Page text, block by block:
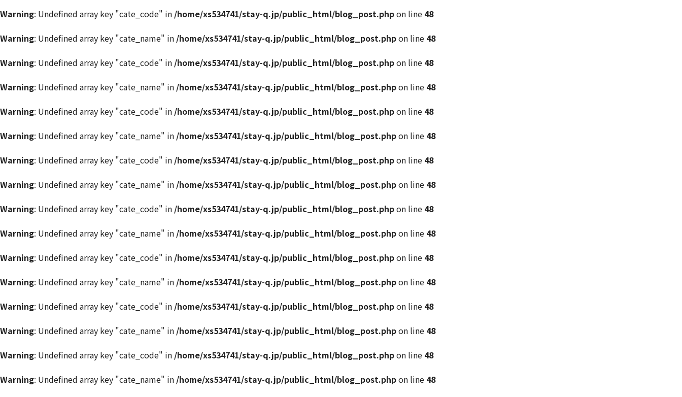
Warning: Undefined array key "cate_code" in /home/xs534741/stay-q.jp/public_html/blog_post.phpon line 48
Warning: Undefined array key "cate_name" in /home/xs534741/stay-q.jp/public_html/blog_post.phpon line 48
Warning: Undefined array key "cate_code" in /home/xs534741/stay-q.jp/public_html/blog_post.phpon line 48
Warning: Undefined array key "cate_name" in /home/xs534741/stay-q.jp/public_html/blog_post.phpon line 48
Warning: Undefined array key "cate_code" in /home/xs534741/stay-q.jp/public_html/blog_post.phpon line 48
Warning: Undefined array key "cate_name" in /home/xs534741/stay-q.jp/public_html/blog_post.phpon line 48
Warning: Undefined array key "cate_code" in /home/xs534741/stay-q.jp/public_html/blog_post.phpon line 48
Warning: Undefined array key "cate_name" in /home/xs534741/stay-q.jp/public_html/blog_post.phpon line 48
Warning: Undefined array key "cate_code" in /home/xs534741/stay-q.jp/public_html/blog_post.phpon line 48
Warning: Undefined array key "cate_name" in /home/xs534741/stay-q.jp/public_html/blog_post.phpon line 48
Warning: Undefined array key "cate_code" in /home/xs534741/stay-q.jp/public_html/blog_post.phpon line 48
Warning: Undefined array key "cate_name" in /home/xs534741/stay-q.jp/public_html/blog_post.phpon line 48
Warning: Undefined array key "cate_code" in /home/xs534741/stay-q.jp/public_html/blog_post.phpon line 48
Warning: Undefined array key "cate_name" in /home/xs534741/stay-q.jp/public_html/blog_post.phpon line 48
Warning: Undefined array key "cate_code" in /home/xs534741/stay-q.jp/public_html/blog_post.phpon line 48
Warning: Undefined array key "cate_name" in /home/xs534741/stay-q.jp/public_html/blog_post.phpon line 48